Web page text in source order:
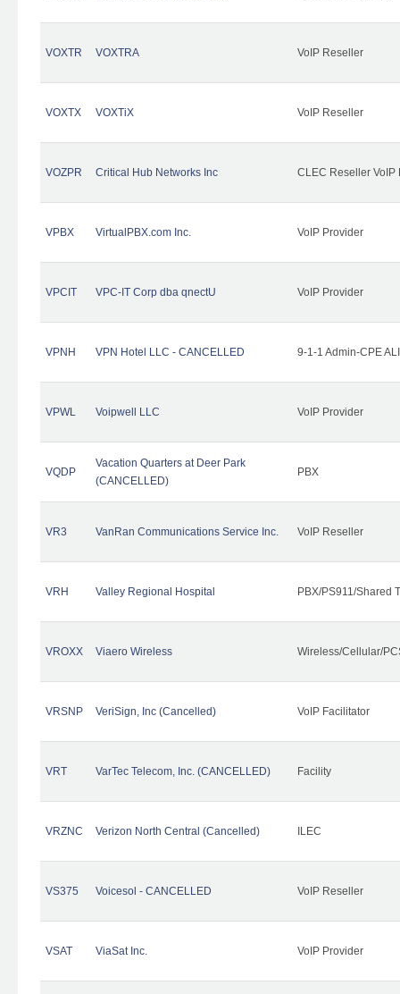
VOXTR VOXTRA VoIP Reseller
VOXTX VOXTiX VoIP Reseller
VOZPR Critical Hub Networks Inc CLEC Reseller VoIP
VPBX VirtualPBX.com Inc. VoIP Provider
VPCIT VPC-IT Corp dba qnectU VoIP Provider
VPNH VPN Hotel LLC - CANCELLED 9-1-1 Admin-CPE
VPWL Voipwell LLC VoIP Provider
VQDP
Vacation Quarters at Deer Park
(CANCELLED)
PBX
VR3 VanRan Communications Service Inc. VoIP Reseller
VRH Valley Regional Hospital PBX/PS911/Shared
VROXX Viaero Wireless Wireless/Cellular/
VRSNP VeriSign, Inc (Cancelled) VoIP Facilitator
VRT VarTec Telecom, Inc. (CANCELLED) Facility
VRZNC Verizon North Central (Cancelled) ILEC
VS375 Voicesol - CANCELLED VoIP Reseller
VSAT ViaSat Inc. VoIP Provider